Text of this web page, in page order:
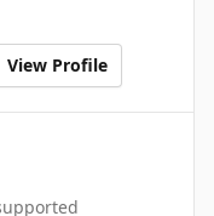
View Profile